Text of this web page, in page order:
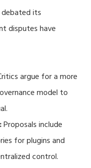
debated its
disputes have
argue for a more
model to
Proposals include
for plugins and
control.